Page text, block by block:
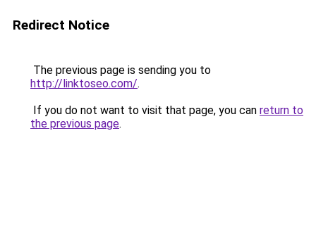
Redirect Notice
The previous page is sending you to
http://linktoseo.com/.
If you do not want to visit that page, you can return to
the previous page.